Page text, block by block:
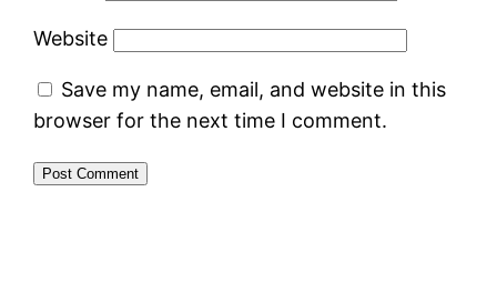
Website
Save my name, email, and website in this
browser for the next time I comment.